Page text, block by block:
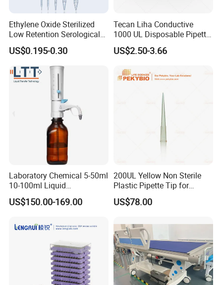
Ethylene Oxide Sterilized
Low Retention Serological
Pipettes - Rnase Free
US$0.195-0.30
Tecan Liha Conductive
1000 UL Disposable Pipette
Tips with Filter
US$2.50-3.66
Laboratory Chemical 5-50ml
10-100ml Liquid
Dispensmate Bottle-Top
Dispenser
US$150.00-169.00
200UL Yellow Non Sterile
Plastic Pipette Tip for
Scientist
US$78.00